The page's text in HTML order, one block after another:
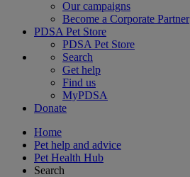
Our campaigns
Become a Corporate Partner
PDSA Pet Store
PDSA Pet Store
Search
Get help
Find us
MyPDSA
Donate
Home
Pet help and advice
Pet Health Hub
Search